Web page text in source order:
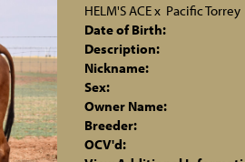
HELM'S ACEx Pacific Torrey
Date of Birth:
Description:
Nickname:
Sex:
Owner Name:
Breeder:
OCV'd: